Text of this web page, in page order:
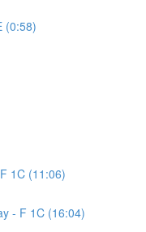
(0:58)
1C (11:06)
- F 1C (16:04)